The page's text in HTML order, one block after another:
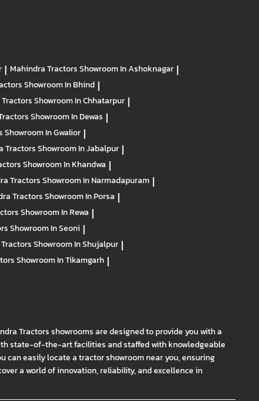
| Mahindra TractorsShowroom In Ashoknagar |
Showroom In Bhind |
Showroom In Chhatarpur |
Showroom In Dewas |
Showroom In Gwalior |
TractorsShowroom In Jabalpur |
Showroom In Khandwa |
TractorsShowroom In Narmadapuram |
TractorsShowroom In Porsa |
Showroom In Rewa |
Showroom In Seoni |
Showroom In Shujalpur |
Showroom In Tikamgarh |
Tractors showrooms are designed to provide you with a
state-of-the-art facilities and staffed with knowledgeable
can easily locate a tractor showroom near you, ensuring
a world of innovation, reliability, and excellence in